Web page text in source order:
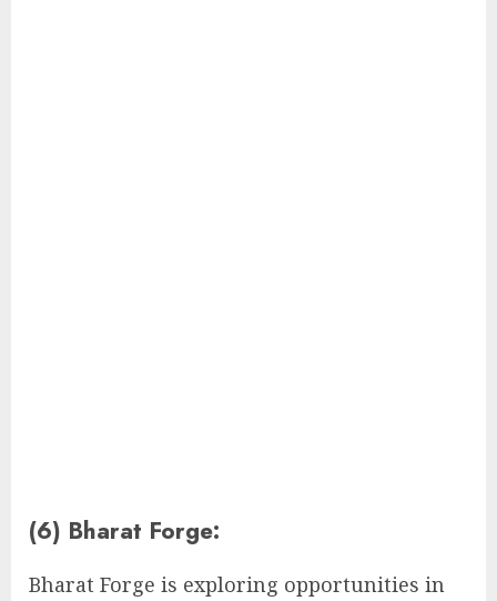
(6) Bharat Forge:
Bharat Forge is exploring opportunities in